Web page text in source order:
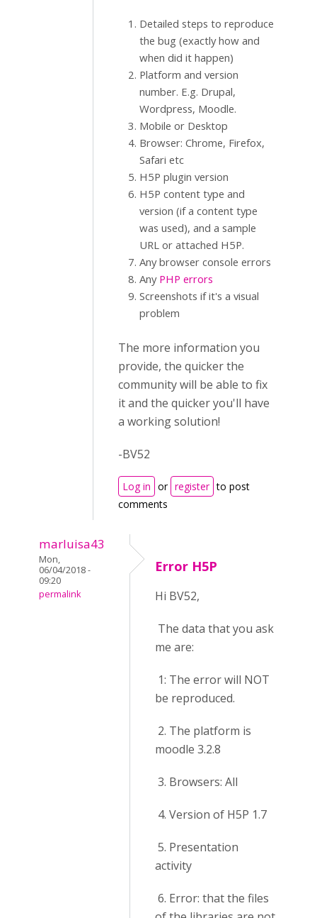
Detailed steps to reproduce
the bug (exactly how and
when did it happen)
Platform and version
number. E.g. Drupal,
Wordpress, Moodle.
Mobile or Desktop
Browser: Chrome, Firefox,
Safari etc
H5P plugin version
H5P content type and
version (if a content type
was used), and a sample
URL or attached H5P.
Any browser console errors
Any PHP errors
Screenshots if it's a visual
problem
The more information you
provide, the quicker the
community will be able to fix
it and the quicker you'll have
a working solution!
-BV52
Log in or register to post
comments
marluisa43
Mon,
06/04/2018 -
09:20
permalink
Error H5P
Hi BV52,
The data that you ask
me are:
1: The error will NOT
be reproduced.
2. The platform is
moodle 3.2.8
3. Browsers: All
4. Version of H5P 1.7
5. Presentation
activity
6. Error: that the files